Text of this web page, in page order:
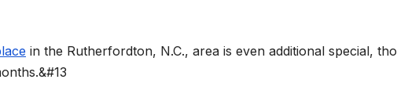
in the Rutherfordton, N.C., area is even additional special,